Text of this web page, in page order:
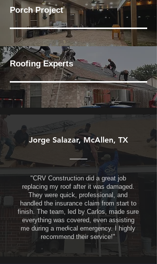
Porch Project
Roofing Experts
Jorge Salazar, McAllen, TX
"CRV Construction did a great job
replacing my roof after it was damaged.
They were quick, professional, and
handled the insurance claim from start to
finish. The team, led by Carlos, made sure
everything was covered, even assisting
me during a medical emergency. I highly
recommend their service!"